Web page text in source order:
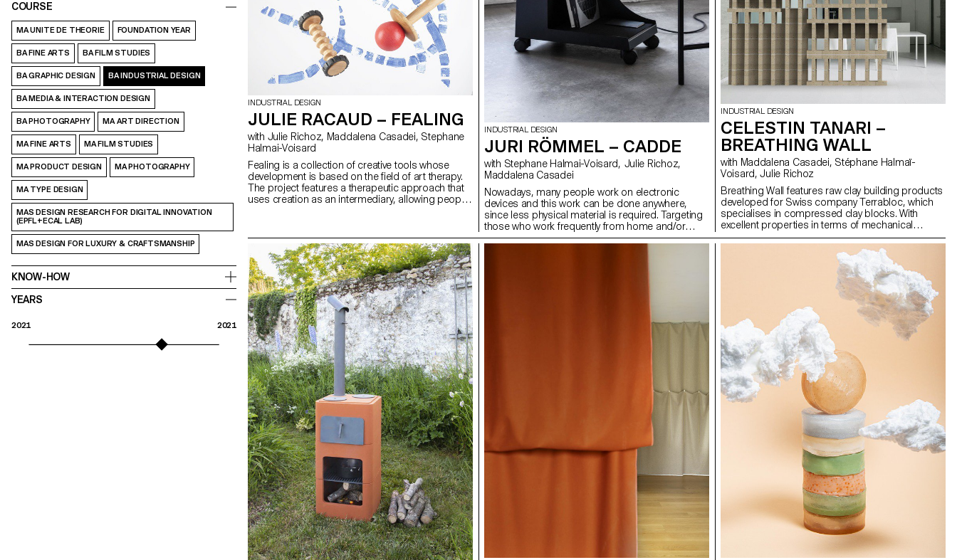
COURSE
MA UNITE DE THEORIE FOUNDATION YEAR
BA FINE ARTS BA FILM STUDIES
BA GRAPHIC DESIGN BA INDUSTRIAL DESIGN
BA MEDIA & INTERACTION DESIGN
BA PHOTOGRAPHY MA ART DIRECTION
MA FINE ARTS MA FILM STUDIES
MA PRODUCT DESIGN MA PHOTOGRAPHY
MA TYPE DESIGN
MAS DESIGN RESEARCH FOR DIGITAL INNOVATION
(EPFL+ECAL LAB)
MAS DESIGN FOR LUXURY & CRAFTSMANSHIP
KNOW-HOW
YEARS
2021 2021
INDUSTRIAL DESIGN
JULIE RACAUD – FEALING
with Julie Richoz, Maddalena Casadei, Stephane
Halmai-Voisard
Fealing is a collection of creative tools whose
development is based on the field of art therapy.
The project features a therapeutic approach that
uses creation as an intermediary, allowing people
are paramount. However, behind the artists’ tools
lies a level of requirement and expectations that
can potentially limit the user’s creativity. I have
therefore chosen to offer original tools that allow
us to transform this level of requirement into a
quest for discovery and to help us express our
creativity through different gestures, forms and
textures.
INDUSTRIAL DESIGN
JURI RÖMMEL – CADDE
with Stephane Halmai-Voisard, Julie Richoz,
Maddalena Casadei
Nowadays, many people work on electronic
devices and this work can be done anywhere,
since less physical material is required. Targeting
those who work frequently from home and/or
small spaces, CaddE becomes a functional
to store the cables when not in use. Thanks to the
automatic cable reel, the main power cable is
quickly stowed away and always available at the
INDUSTRIAL DESIGN
CELESTIN TANARI –
BREATHING WALL
with Maddalena Casadei, Stéphane Halmaï-
Voisard, Julie Richoz
Breathing Wall features raw clay building products
developed for Swiss company Terrabloc, which
specialises in compressed clay blocks. With
excellent properties in terms of mechanical
strength, durability and thermal inertia, the raw
material comes from soil excavation waste from
the French-speaking region of Switzerland, which
is recycled into construction products. My
approach aims to expand the catalogue of this
company by designing two new blocks intended
to be integrated into spaces: one for storage walls
with multiple configurations and possible uses,
the other to divide space while allowing light to
pass through.